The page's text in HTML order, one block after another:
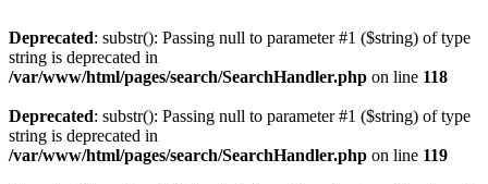
Deprecated: substr(): Passing null to parameter #1 ($string) of type
string is deprecated in
/var/www/html/pages/search/SearchHandler.php on line 118
Deprecated: substr(): Passing null to parameter #1 ($string) of type
string is deprecated in
/var/www/html/pages/search/SearchHandler.php on line 119